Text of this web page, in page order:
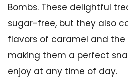
Bombs. These delightful
sugar-free, but they also
flavors of caramel and
making them a perfect
enjoy at any time of day.